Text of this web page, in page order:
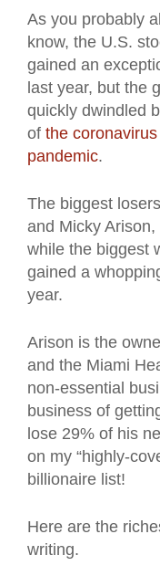
As you probably
know, the U.S.
gained an
last year, but the
quickly dwindled
of the coronavirus
pandemic.
The biggest
and Micky
while the biggest
gained a
year.
Arison is the
and the Miami
non-essential
business of
lose 29% of his
on my “highly-
billionaire list!
Here are the
writing.